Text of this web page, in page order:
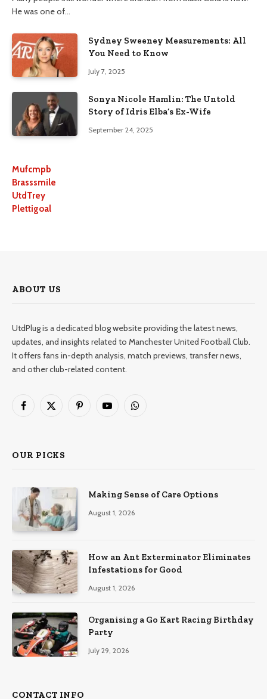
He was one of…
Sydney Sweeney Measurements: All
You Need to Know
July 7, 2025
Sonya Nicole Hamlin: The Untold
Story of Idris Elba’s Ex-Wife
September 24, 2025
Mufcmpb
Brasssmile
UtdTrey
Plettigoal
ABOUT US
UtdPlug is a dedicated blog website providing the latest news,
updates, and insights related to Manchester United Football Club.
It offers fans in-depth analysis, match previews, transfer news,
and other club-related content.
Facebook
X
PinterestYouTubeWhatsApp
OUR PICKS
Making Sense of Care Options
August 1, 2026
How an Ant Exterminator Eliminates
Infestations for Good
August 1, 2026
Organising a Go Kart Racing Birthday
Party
July 29, 2026
CONTACT INFO